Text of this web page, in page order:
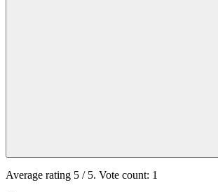
Average rating 5 / 5. Vote count: 1